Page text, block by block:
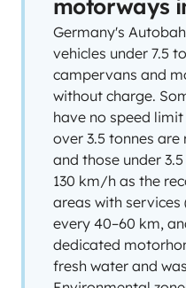
motorways
Germany's
vehicles under 7.5
campervans and
without charge.
have no speed
over 3.5 tonnes
and those under
130 km/h as the
areas with
every 40–60 km,
dedicated
fresh water and